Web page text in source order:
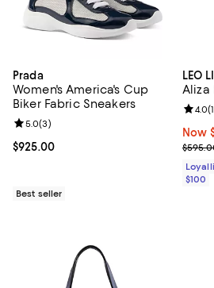
Prada
Women's America's Cup
Biker Fabric Sneakers
Current price $925.00; ;
$925.00
Review rating: 5.0 out of 5; 3 reviews;
5.0(3)
Best seller
LEO
Aliza
Now
Now
4.0(1
$100